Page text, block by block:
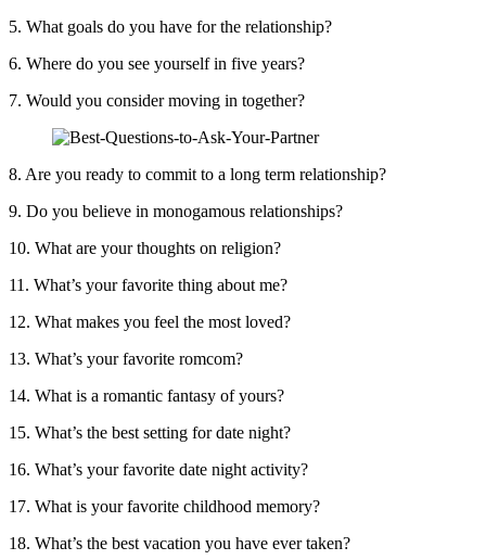
5. What goals do you have for the relationship?
6. Where do you see yourself in five years?
7. Would you consider moving in together?
8. Are you ready to commit to a long term relationship?
9. Do you believe in monogamous relationships?
10. What are your thoughts on religion?
11. What’s your favorite thing about me?
12. What makes you feel the most loved?
13. What’s your favorite romcom?
14. What is a romantic fantasy of yours?
15. What’s the best setting for date night?
16. What’s your favorite date night activity?
17. What is your favorite childhood memory?
18. What’s the best vacation you have ever taken?